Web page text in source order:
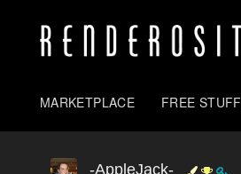
MARKETPLACE FREE STUFF
-AppleJack-